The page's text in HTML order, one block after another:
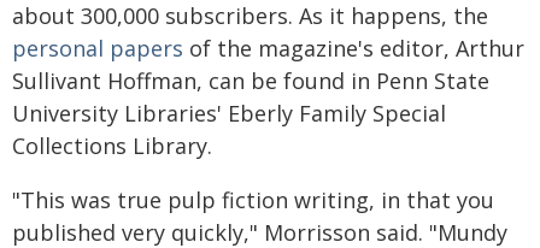
about 300,000 subscribers. As it happens, the
personal papers of the magazine's editor, Arthur
Sullivant Hoffman, can be found in Penn State
University Libraries' Eberly Family Special
Collections Library.
"This was true pulp fiction writing, in that you
published very quickly," Morrisson said. "Mundy